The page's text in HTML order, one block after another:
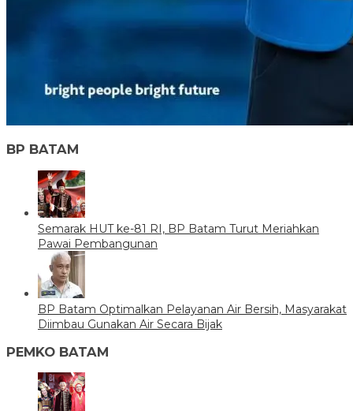
BP BATAM
Semarak HUT ke-81 RI, BP Batam Turut Meriahkan
Pawai Pembangunan
BP Batam Optimalkan Pelayanan Air Bersih, Masyarakat
Diimbau Gunakan Air Secara Bijak
PEMKO BATAM